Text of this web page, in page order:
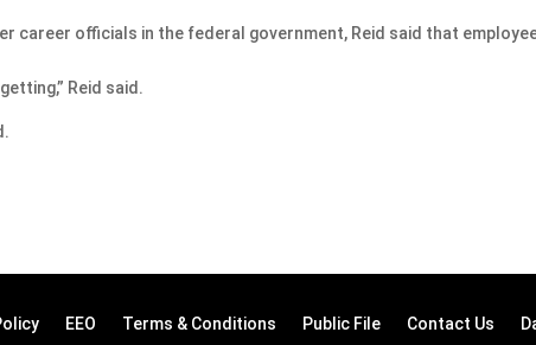
career officials in the federal government, Reid said that
Reid said.
EEO Terms & Conditions Public File Contact Us